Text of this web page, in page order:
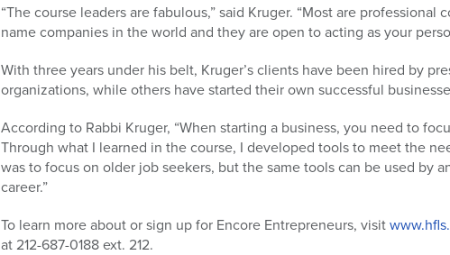
“The course leaders are fabulous,” said Kruger. “Most are
name companies in the world and they are open to acting as your
With three years under his belt, Kruger’s clients have been hired by
organizations, while others have started their own successful
According to Rabbi Kruger, “When starting a business, you need to
Through what I learned in the course, I developed tools to meet the
was to focus on older job seekers, but the same tools can be used by
career.”
To learn more about or sign up for Encore Entrepreneurs, visit
at 212-687-0188 ext. 212.